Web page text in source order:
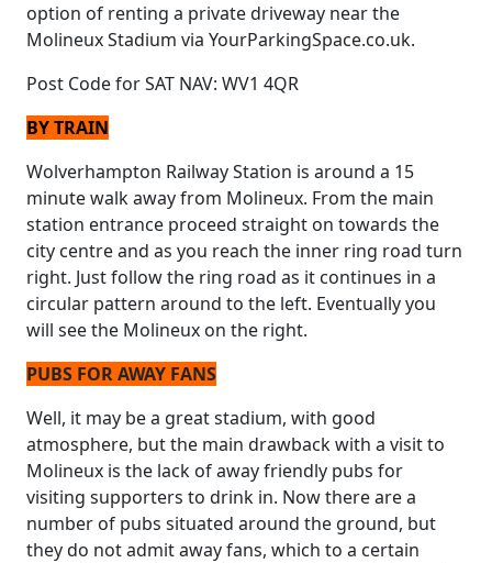
option of renting a private driveway near the
Molineux Stadium via YourParkingSpace.co.uk.
Post Code for SAT NAV: WV1 4QR
BY TRAIN
Wolverhampton Railway Station is around a 15
minute walk away from Molineux. From the main
station entrance proceed straight on towards the
city centre and as you reach the inner ring road turn
right. Just follow the ring road as it continues in a
circular pattern around to the left. Eventually you
will see the Molineux on the right.
PUBS FOR AWAY FANS
Well, it may be a great stadium, with good
atmosphere, but the main drawback with a visit to
Molineux is the lack of away friendly pubs for
visiting supporters to drink in. Now there are a
number of pubs situated around the ground, but
they do not admit away fans, which to a certain